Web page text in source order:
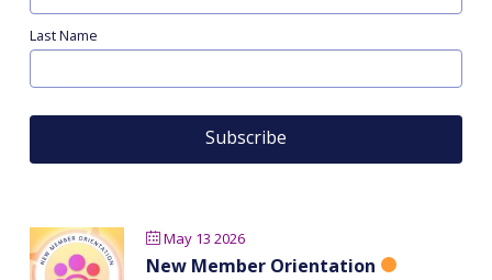
Last Name
May 13 2026
New Member Orientation